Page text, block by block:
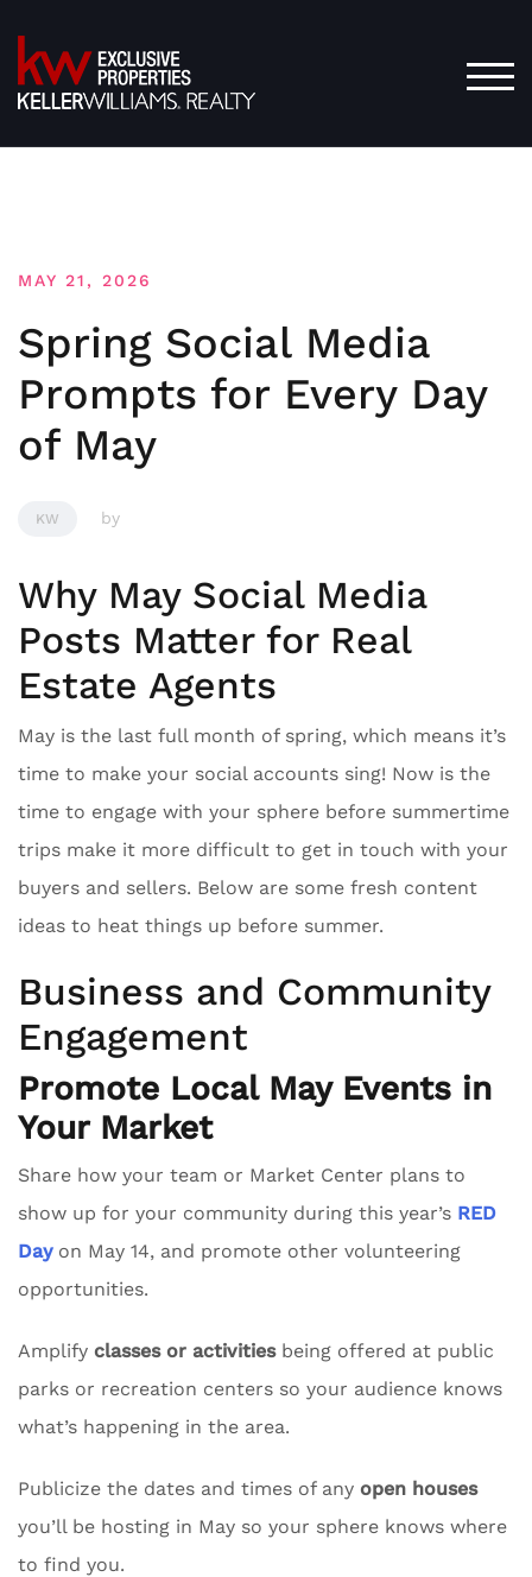
to
content
MAY 21, 2026
Spring Social Media
Prompts for Every Day
of May
KW by
Why May Social Media
Posts Matter for Real
Estate Agents
May is the last full month of spring, which means it’s
time to make your social accounts sing! Now is the
time to engage with your sphere before summertime
trips make it more difficult to get in touch with your
buyers and sellers. Below are some fresh content
ideas to heat things up before summer.
Business and Community
Engagement
Promote Local May Events in
Your Market
Share how your team or Market Center plans to
show up for your community during this year’s RED
Dayon May 14, and promote other volunteering
opportunities.
Amplify classes or activitiesbeing offered at public
parks or recreation centers so your audience knows
what’s happening in the area.
Publicize the dates and times of any open houses
you’ll be hosting in May so your sphere knows where
to find you.